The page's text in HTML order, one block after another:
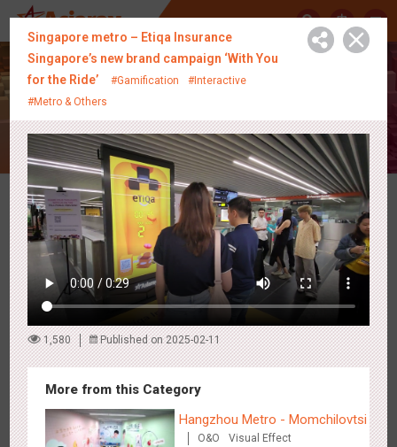
中
Latest Campaigns
Hong Kong High Speed Rail - “Queens' Chill Rewards
Campaign”
1674 AI Interactive High Speed Rail
Singapore metro – Etiqa Insurance
Singapore’s new brand campaign ‘With You
for the Ride’
#Gamification
#Interactive
#Metro & Others
1,580 Published on 2025-02-11
More from this Category
Hangzhou Metro - Momchilovtsi
O&O Visual Effect